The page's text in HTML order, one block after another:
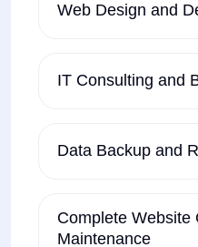
Web Design and
IT Consulting and
Data Backup and
Complete Website
Maintenance